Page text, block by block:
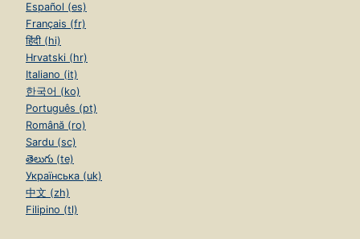
Español (es)
Français (fr)
हिंदी (hi)
Hrvatski (hr)
Italiano (it)
한국어 (ko)
Português (pt)
Română (ro)
Sardu (sc)
తెలుగు (te)
Українська (uk)
中文 (zh)
Filipino (tl)